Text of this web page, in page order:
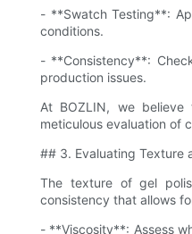
- **Swatch Testing**:
conditions.
- **Consistency**:
production issues.
At BOZLIN, we
meticulous evaluation of
## 3. Evaluating Texture
The texture of gel
consistency that allows
- **Viscosity**: Assess